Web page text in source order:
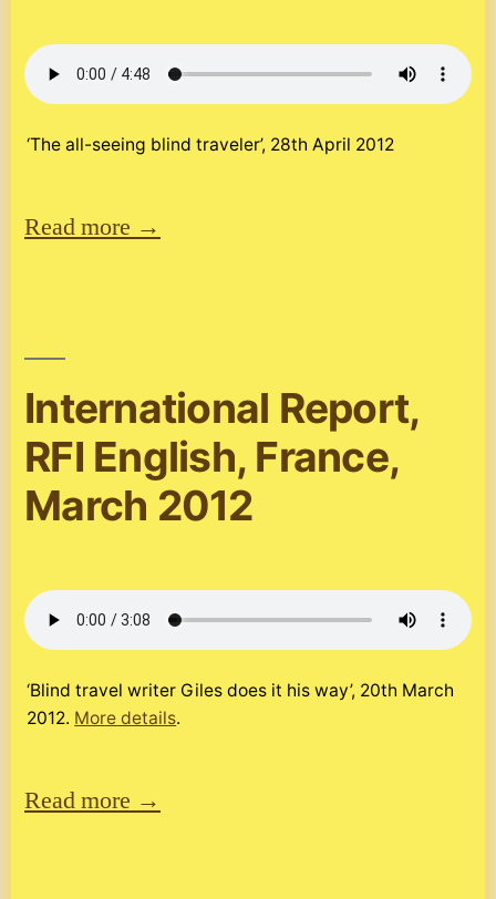
‘The all-seeing blind traveler’, 28th April 2012
Read more →
International Report,
RFI English, France,
March 2012
‘Blind travel writer Giles does it his way’, 20th March
2012. More details.
Read more →